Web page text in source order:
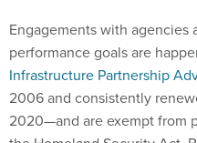
Engagements with agencies
performance goals are
Infrastructure Partnership
2006 and consistently
2020—and are exempt from